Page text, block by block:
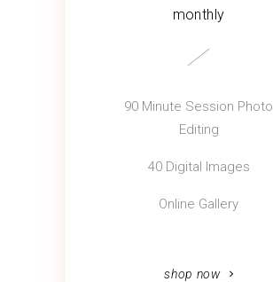
monthly
90 Minute Session Photo
Editing
40 Digital Images
Online Gallery
shop now